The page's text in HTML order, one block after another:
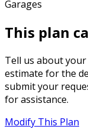
Garages
This plan
Tell us about
estimate for the
submit your
for assistance.
Modify This Plan